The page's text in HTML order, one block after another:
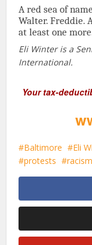
A red sea of
Walter. Freddie.
at least one
Eli Winter is a
International.
Your tax-
Baltimore Eli
protests
racism